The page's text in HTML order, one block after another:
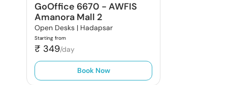
GoOffice 6670 - AWFIS
Amanora Mall 2
Open Desks | Hadapsar
Starting from
₹ 349/day
Book Now